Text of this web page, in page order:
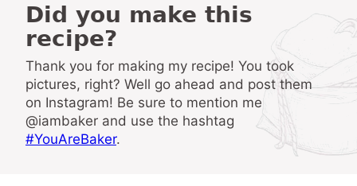
Did you make this
recipe?
Thank you for making my recipe! You took
pictures, right? Well go ahead and post them
on Instagram! Be sure to mention me
@iambaker and use the hashtag
#YouAreBaker.